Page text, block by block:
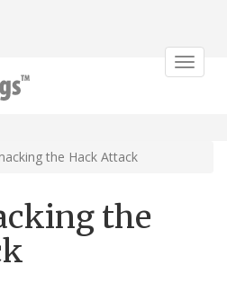
Toggle
the Hack Attack
the